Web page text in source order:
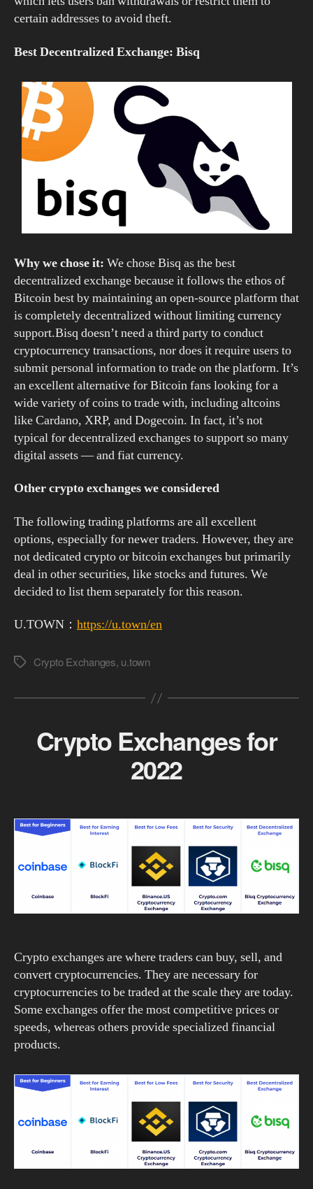
certain addresses to avoid theft.
Best Decentralized Exchange: Bisq
Why we chose it: We chose Bisq as the best
decentralized exchange because it follows the ethos of
Bitcoin best by maintaining an open-source platform that
is completely decentralized without limiting currency
support.Bisq doesn’t need a third party to conduct
cryptocurrency transactions, nor does it require users to
submit personal information to trade on the platform. It’s
an excellent alternative for Bitcoin fans looking for a
wide variety of coins to trade with, including altcoins
like Cardano, XRP, and Dogecoin. In fact, it’s not
typical for decentralized exchanges to support so many
digital assets — and fiat currency.
Other crypto exchanges we considered
The following trading platforms are all excellent
options, especially for newer traders. However, they are
not dedicated crypto or bitcoin exchanges but primarily
deal in other securities, like stocks and futures. We
decided to list them separately for this reason.
U.TOWN： https://u.town/en
TagsCrypto Exchanges, u.town
Crypto Exchanges for
2022
Crypto exchanges are where traders can buy, sell, and
convert cryptocurrencies. They are necessary for
cryptocurrencies to be traded at the scale they are today.
Some exchanges offer the most competitive prices or
speeds, whereas others provide specialized financial
products.